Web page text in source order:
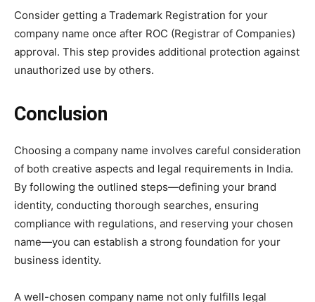
Consider getting a Trademark Registration for your
company name once after ROC (Registrar of Companies)
approval. This step provides additional protection against
unauthorized use by others.
Conclusion
Choosing a company name involves careful consideration
of both creative aspects and legal requirements in India.
By following the outlined steps—defining your brand
identity, conducting thorough searches, ensuring
compliance with regulations, and reserving your chosen
name—you can establish a strong foundation for your
business identity.
A well-chosen company name not only fulfills legal